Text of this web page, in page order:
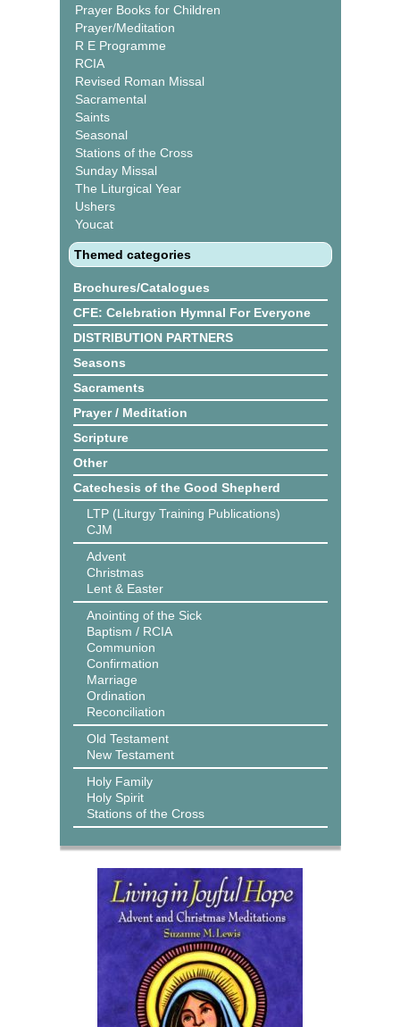
Prayer Books for Children
Prayer/Meditation
R E Programme
RCIA
Revised Roman Missal
Sacramental
Saints
Seasonal
Stations of the Cross
Sunday Missal
The Liturgical Year
Ushers
Youcat
Themed categories
Brochures/Catalogues
CFE: Celebration Hymnal For Everyone
DISTRIBUTION PARTNERS
Seasons
Sacraments
Prayer / Meditation
Scripture
Other
Catechesis of the Good Shepherd
LTP (Liturgy Training Publications)
CJM
Advent
Christmas
Lent & Easter
Anointing of the Sick
Baptism / RCIA
Communion
Confirmation
Marriage
Ordination
Reconciliation
Old Testament
New Testament
Holy Family
Holy Spirit
Stations of the Cross